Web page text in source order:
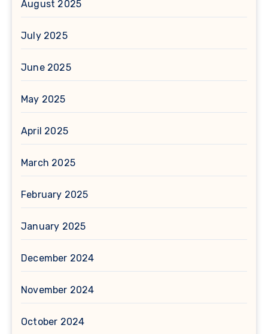
August 2025
July 2025
June 2025
May 2025
April 2025
March 2025
February 2025
January 2025
December 2024
November 2024
October 2024